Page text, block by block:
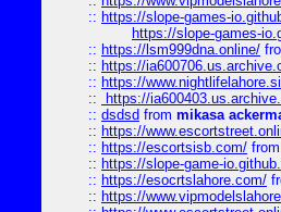
:: https://slope-games-
https://slope-games-
:: https://lsm999dna.online/
:: https://
:: https://
::
https://
:: dsdsd from mikasa
:: https://
:: https://escortsisb.com/ from
:: https://slope-game-
:: https://esocrtslahore.com/
:: https://